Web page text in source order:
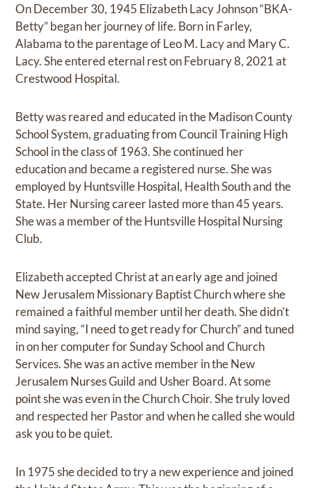
On December 30, 1945 Elizabeth Lacy Johnson “BKA-
Betty” began her journey of life. Born in Farley,
Alabama to the parentage of Leo M. Lacy and Mary C.
Lacy. She entered eternal rest on February 8, 2021 at
Crestwood Hospital.
Betty was reared and educated in the Madison County
School System, graduating from Council Training High
School in the class of 1963. She continued her
education and became a registered nurse. She was
employed by Huntsville Hospital, Health South and the
State. Her Nursing career lasted more than 45 years.
She was a member of the Huntsville Hospital Nursing
Club.
Elizabeth accepted Christ at an early age and joined
New Jerusalem Missionary Baptist Church where she
remained a faithful member until her death. She didn’t
mind saying, “I need to get ready for Church” and tuned
in on her computer for Sunday School and Church
Services. She was an active member in the New
Jerusalem Nurses Guild and Usher Board. At some
point she was even in the Church Choir. She truly loved
and respected her Pastor and when he called she would
ask you to be quiet.
In 1975 she decided to try a new experience and joined